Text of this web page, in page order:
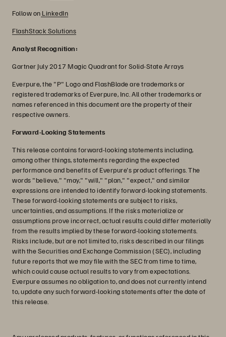
Follow on LinkedIn
FlashStack Solutions
Analyst Recognition:
Gartner July 2017 Magic Quadrant for Solid-State Arrays
Everpure, the "P" Logo and FlashBlade are trademarks or
registered trademarks of Everpure, Inc. All other trademarks or
names referenced in this document are the property of their
respective owners.
Forward-Looking Statements
This release contains forward-looking statements including,
among other things, statements regarding the expected
performance and benefits of Everpure's product offerings. The
words "believe," "may," "will," "plan," "expect," and similar
expressions are intended to identify forward-looking statements.
These forward-looking statements are subject to risks,
uncertainties, and assumptions. If the risks materialize or
assumptions prove incorrect, actual results could differ materially
from the results implied by these forward-looking statements.
Risks include, but are not limited to, risks described in our filings
with the Securities and Exchange Commission (SEC), including
future reports that we may file with the SEC from time to time,
which could cause actual results to vary from expectations.
Everpure assumes no obligation to, and does not currently intend
to, update any such forward-looking statements after the date of
this release.